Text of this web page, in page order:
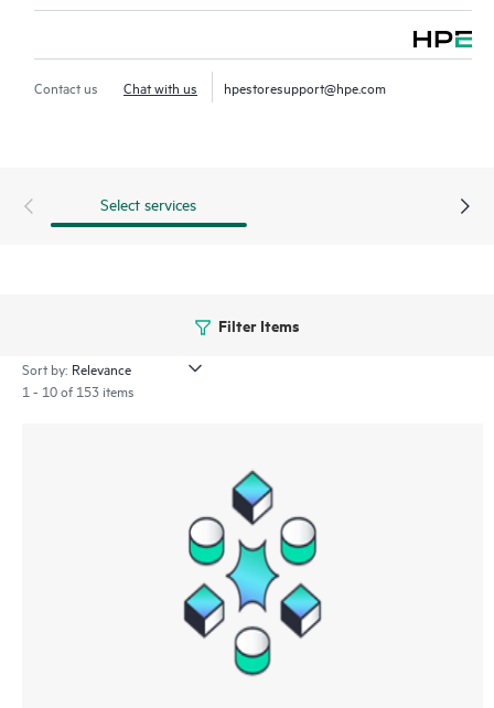
Contact us Chat with us hpestoresupport@hpe.com
Select services
Filter Items
Sort by:
1 - 10 of 153 items